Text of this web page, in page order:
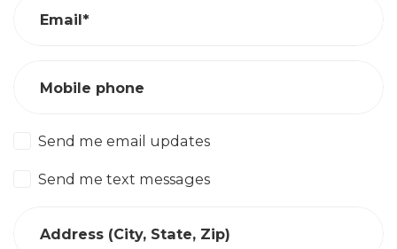
Email*
Mobile phone
Send me email updates
Send me text messages
Address (City, State, Zip)